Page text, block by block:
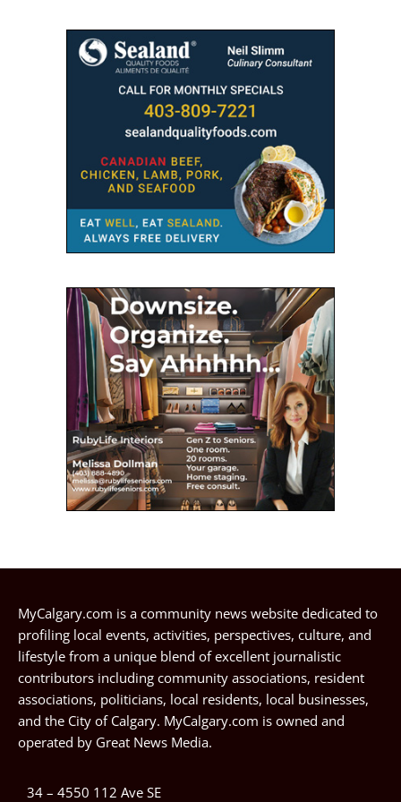
MyCalgary.com is a community news website dedicated to
profiling local events, activities, perspectives, culture, and
lifestyle from a unique blend of excellent journalistic
contributors including community associations, resident
associations, politicians, local residents, local businesses,
and the City of Calgary. MyCalgary.com is owned and
operated by Great News Media.
34 – 4550 112 Ave SE